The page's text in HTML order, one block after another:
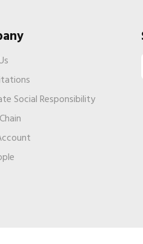
Social Responsibility